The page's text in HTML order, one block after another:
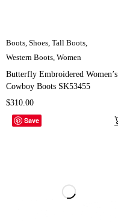
Boots, Shoes, Tall Boots,
Western Boots, Women
Butterfly Embroidered Women’s
Cowboy Boots SK53455
$310.00
Save